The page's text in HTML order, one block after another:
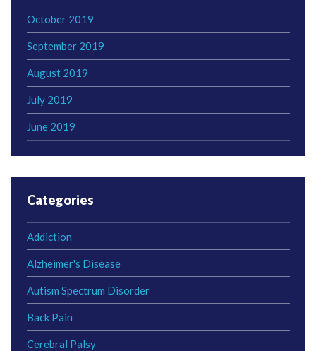
October 2019
September 2019
August 2019
July 2019
June 2019
Categories
Addiction
Alzheimer's Disease
Autism Spectrum Disorder
Back Pain
Cerebral Palsy